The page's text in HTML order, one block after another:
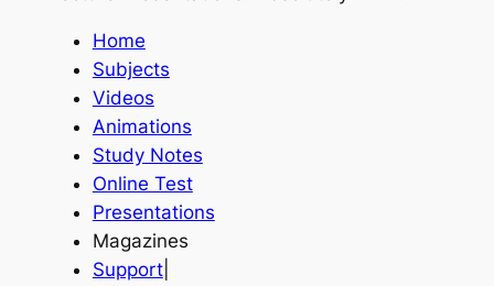
Home
Subjects
Videos
Animations
Study Notes
Online Test
Presentations
Magazines
Support|